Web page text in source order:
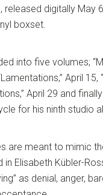
released digitally May
boxset.
into five volumes;
April 15,
April 29 and
for his ninth studio
are meant to mimic
in Elisabeth Kübler-
as denial, anger,